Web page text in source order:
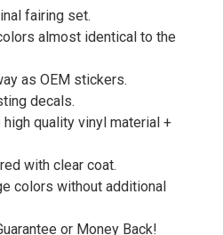
fairing set.
almost identical to the
as OEM stickers.
decals.
quality vinyl material +
with clear coat.
colors without additional
or Money Back!